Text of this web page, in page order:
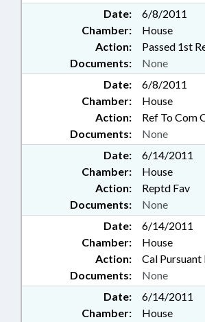
Date:
6/8/2011
Chamber:
House
Action:
Passed 1st
Documents:
None
Date:
6/8/2011
Chamber:
House
Action:
Ref To Com
Documents:
None
Date:
6/14/2011
Chamber:
House
Action:
Reptd Fav
Documents:
None
Date:
6/14/2011
Chamber:
House
Action:
Cal Pursuant
Documents:
None
Date:
6/14/2011
Chamber:
House